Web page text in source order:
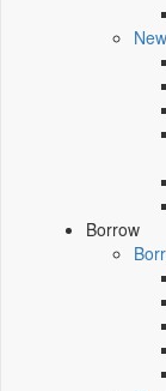
Borrow